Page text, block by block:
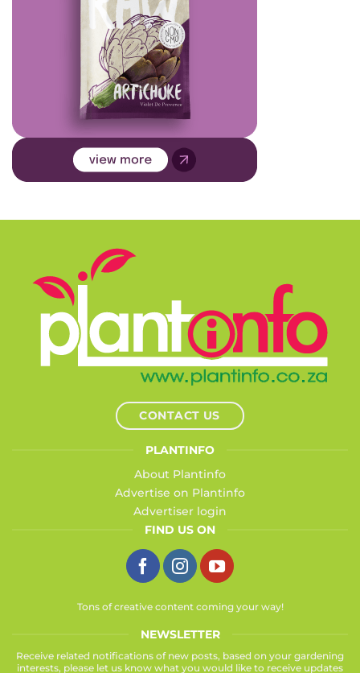
CONTACT US
PLANTINFO
About Plantinfo
Advertise on Plantinfo
Advertiser login
FIND US ON
Tons of creative content coming your way!
NEWSLETTER
Receive related notifications of new posts, based on your gardening
interests, please let us know what you would like to receive updates